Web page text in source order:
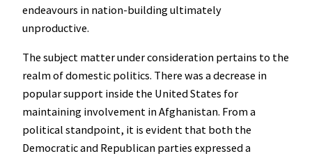
endeavours in nation-building ultimately
unproductive.
The subject matter under consideration pertains to the
realm of domestic politics. There was a decrease in
popular support inside the United States for
maintaining involvement in Afghanistan. From a
political standpoint, it is evident that both the
Democratic and Republican parties expressed a